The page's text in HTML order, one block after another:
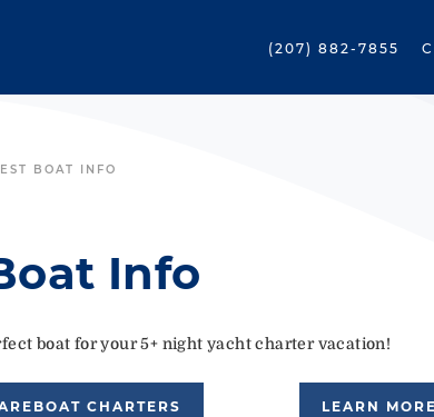
(207) 882-7855
BOAT INFO
Info
boat for your 5+ night yacht charter vacation!
CHARTERS LEARN